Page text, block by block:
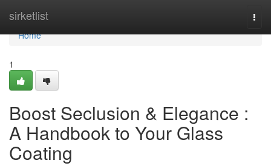
sirketlist
Home
Home
1
Boost Seclusion & Elegance :
A Handbook to Your Glass
Coating